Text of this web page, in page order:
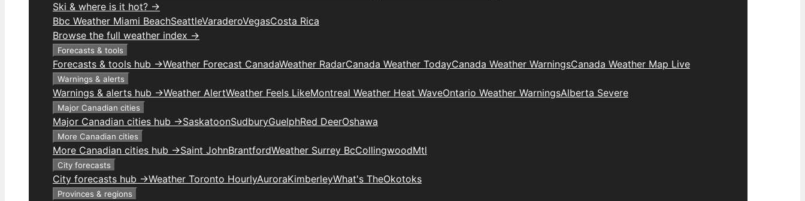
Ski & where is it hot? →
Bbc Weather Miami BeachSeattleVaraderoVegasCosta Rica
Browse the full weather index →
Forecasts & tools
Forecasts & tools hub →Weather Forecast CanadaWeather RadarCanada Weather TodayCanada Weather WarningsCanada Weather Map Live
Warnings & alerts
Warnings & alerts hub →Weather AlertWeather Feels LikeMontreal Weather Heat WaveOntario Weather WarningsAlberta Severe
Major Canadian cities
Major Canadian cities hub →SaskatoonSudburyGuelphRed DeerOshawa
More Canadian cities
More Canadian cities hub →Saint JohnBrantfordWeather Surrey BcCollingwoodMtl
City forecasts
City forecasts hub →Weather Toronto HourlyAuroraKimberleyWhat's TheOkotoks
Provinces & regions